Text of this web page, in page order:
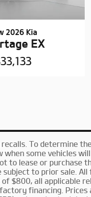
2026 Kia
EX
To determine
some vehicles
to lease or purchase
to prior sale.
$800, all applicable
financing.